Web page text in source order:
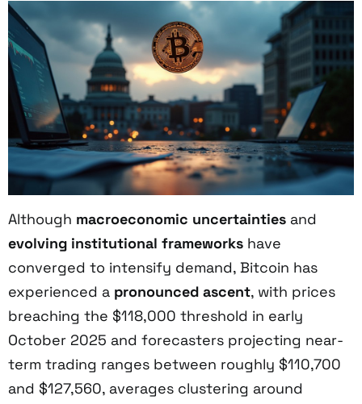
Although macroeconomic uncertainties and
evolving institutional frameworks have
converged to intensify demand, Bitcoin has
experienced a pronounced ascent, with prices
breaching the $118,000 threshold in early
October 2025 and forecasters projecting near-
term trading ranges between roughly $110,700
and $127,560, averages clustering around